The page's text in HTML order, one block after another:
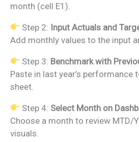
month (cell E1).
Step 2: Input Actuals and
Add monthly values to the input
Step 3: Benchmark with
Paste in last year’s performance
sheet.
Step 4: Select Month on
Choose a month to review MTD/
visuals.